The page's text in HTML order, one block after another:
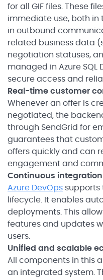
for all GIF files. These
immediate use, both in
in outbound
related business data
negotiation statuses,
managed in Azure SQL
secure access and
Real-time customer
Whenever an offer is
negotiated, the
through SendGrid for
guarantees that
offers quickly and can
engagement and
Continuous
Azure DevOps supports
lifecycle. It enables
deployments. This
features and updates
users.
Unified and scalable
All components in this
an integrated system.